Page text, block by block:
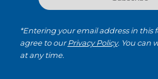
*Entering your email address in this
agree to ourPrivacy Policy. You can
at any time.